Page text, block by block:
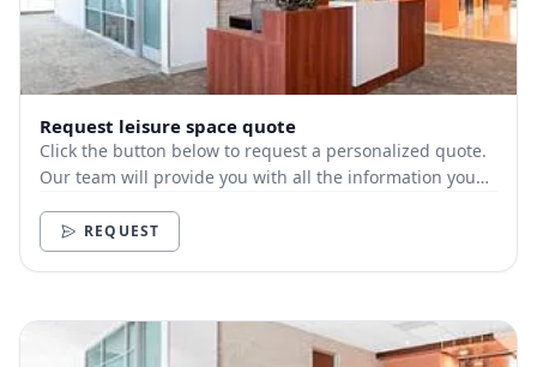
Request leisure space quote
Click the button below to request a personalized quote.
Our team will provide you with all the information you
REQUEST